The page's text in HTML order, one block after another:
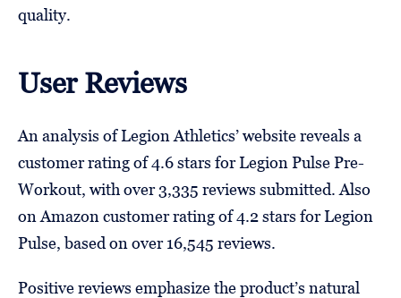
quality.
User Reviews
An analysis of Legion Athletics’ website reveals a
customer rating of 4.6 stars for Legion Pulse Pre-
Workout, with over 3,335 reviews submitted. Also
on Amazon customer rating of 4.2 stars for Legion
Pulse, based on over 16,545 reviews.
Positive reviews emphasize the product’s natural